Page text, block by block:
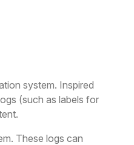
system. Inspired
(such as labels for
These logs can